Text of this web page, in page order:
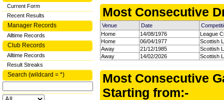
Most Consecutive
Venue Date
Home
14/08/1976
League
Home
06/04/1977
Scottish
Away
21/12/1985
Scottish
Away
14/02/2026 Scottish
Most Consecutive
Starting from:-
Current Form
Recent Results
Manager Records
Alltime Records
Club Records
Alltime Records
Result Streaks
Search (wildcard = *)